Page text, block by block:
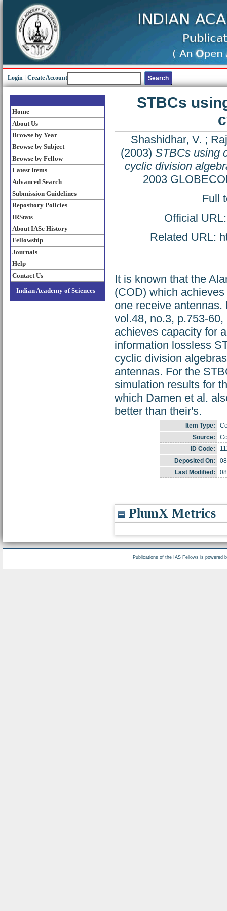
Login Create Account
Home
About Us
Browse by Year
Browse by Subject
Browse by Fellow
Latest Items
Advanced Search
Submission Guidelines
Repository Policies
IRStats
About IASc History
Fellowship
Journals
Help
Contact Us
Indian Academy of Sciences
STBCs
Shashidhar, V. ;
(2003) STBCs using
cyclic division
2003
Full
Official
Related URL:
It is known that the
(COD) which
one receive
vol.48, no.3, p.753-
achieves capacity for
information lossless
cyclic division
antennas. For the
simulation results for
which Damen et al.
better than their's.
Item Type:
Source:
ID Code:
Deposited On:
Last Modified:
PlumX Metrics
Publications of the IAS Fellows is powered